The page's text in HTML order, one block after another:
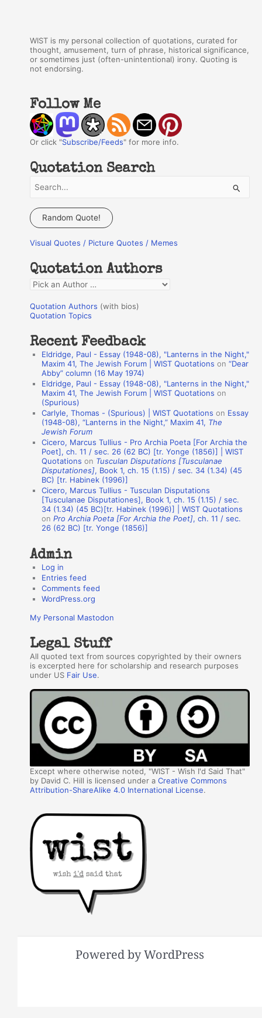
WIST is my personal collection of quotations, curated for
thought, amusement, turn of phrase, historical significance,
or sometimes just (often-unintentional) irony. Quoting is
not endorsing.
Follow Me
Or click "Subscribe/Feeds" for more info.
Quotation Search
a
c
f
o
r
:
Random Quote!
Visual Quotes / Picture Quotes / Memes
Quotation Authors
Q
o
a
Quotation Authors (with bios)
Quotation Topics
Recent Feedback
Eldridge, Paul - Essay (1948-08), "Lanterns in the Night,"
Maxim 41, The Jewish Forum | WIST Quotations on“Dear
Abby” column (16 May 1974)
Eldridge, Paul - Essay (1948-08), "Lanterns in the Night,"
Maxim 41, The Jewish Forum | WIST Quotations on
(Spurious)
Carlyle, Thomas - (Spurious) | WIST Quotations on Essay
(1948-08), “Lanterns in the Night,” Maxim 41, The
Jewish Forum
Cicero, Marcus Tullius - Pro Archia Poeta [For Archia the
Poet], ch. 11 / sec. 26 (62 BC) [tr. Yonge (1856)] | WIST
Quotations on Tusculan Disputations [Tusculanae
Disputationes], Book 1, ch. 15 (1.15) / sec. 34 (1.34) (45
BC) [tr. Habinek (1996)]
Cicero, Marcus Tullius - Tusculan Disputations
[Tusculanae Disputationes], Book 1, ch. 15 (1.15) / sec.
34 (1.34) (45 BC)[tr. Habinek (1996)] | WIST Quotations
onPro Archia Poeta [For Archia the Poet], ch. 11 / sec.
26 (62 BC) [tr. Yonge (1856)]
Admin
Log in
Entries feed
Comments feed
WordPress.org
My Personal Mastodon
Legal Stuff
All quoted text from sources copyrighted by their owners
is excerpted here for scholarship and research purposes
under US Fair Use.
Except where otherwise noted, "WIST - Wish I'd Said That"
by David C. Hill is licensed under aCreative Commons
Attribution-ShareAlike 4.0 International License.
Powered by WordPress